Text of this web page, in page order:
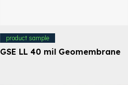
product sample
GSE LL 40 mil Geomembrane